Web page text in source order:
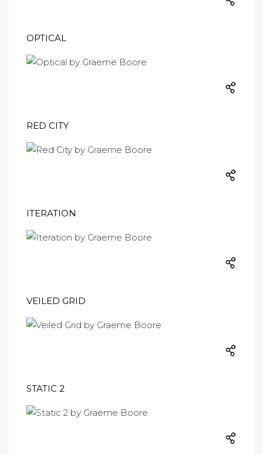
OPTICAL
RED CITY
ITERATION
VEILED GRID
STATIC 2